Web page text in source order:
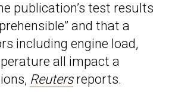
publication’s test results
and that a
including engine load,
all impact a
Reutersreports.